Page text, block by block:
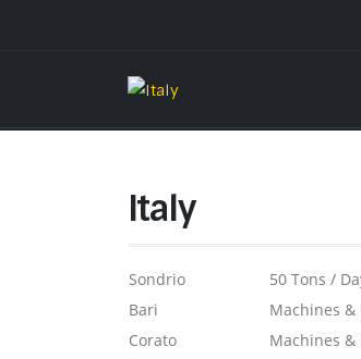
Italy
Sondrio
50 Tons /
Bari
Machines
Corato
Machines